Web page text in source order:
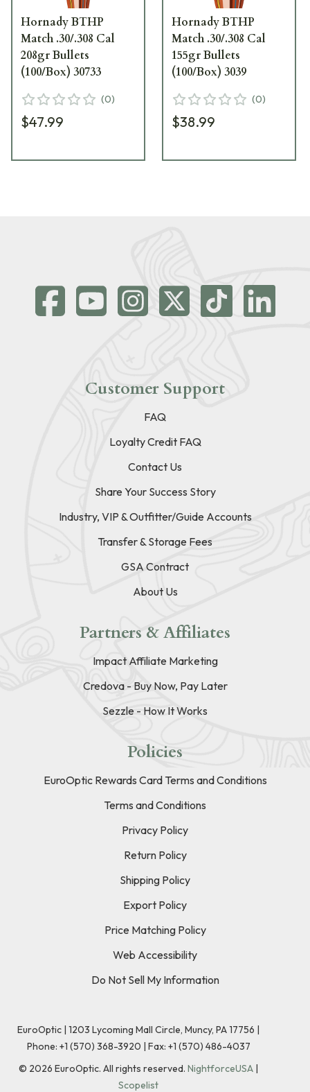
Hornady BTHP
Match .30/.308 Cal
208gr Bullets
(100/Box) 30733
(0)
$47.99
Hornady BTHP
Match .30/.308 Cal
155gr Bullets
(100/Box) 3039
(0)
$38.99
Customer Support
FAQ
Loyalty Credit FAQ
Contact Us
Share Your Success Story
Industry, VIP & Outfitter/Guide Accounts
Transfer & Storage Fees
GSA Contract
About Us
Partners & Affiliates
Impact Affiliate Marketing
Credova - Buy Now, Pay Later
Sezzle - How It Works
Policies
EuroOptic Rewards Card Terms and Conditions
Terms and Conditions
Privacy Policy
Return Policy
Shipping Policy
Export Policy
Price Matching Policy
Web Accessibility
Do Not Sell My Information
EuroOptic | 1203 Lycoming Mall Circle, Muncy, PA 17756 |
Phone: +1 (570) 368-3920 | Fax: +1 (570) 486-4037
© 2026 EuroOptic. All rights reserved. NightforceUSA |
Scopelist